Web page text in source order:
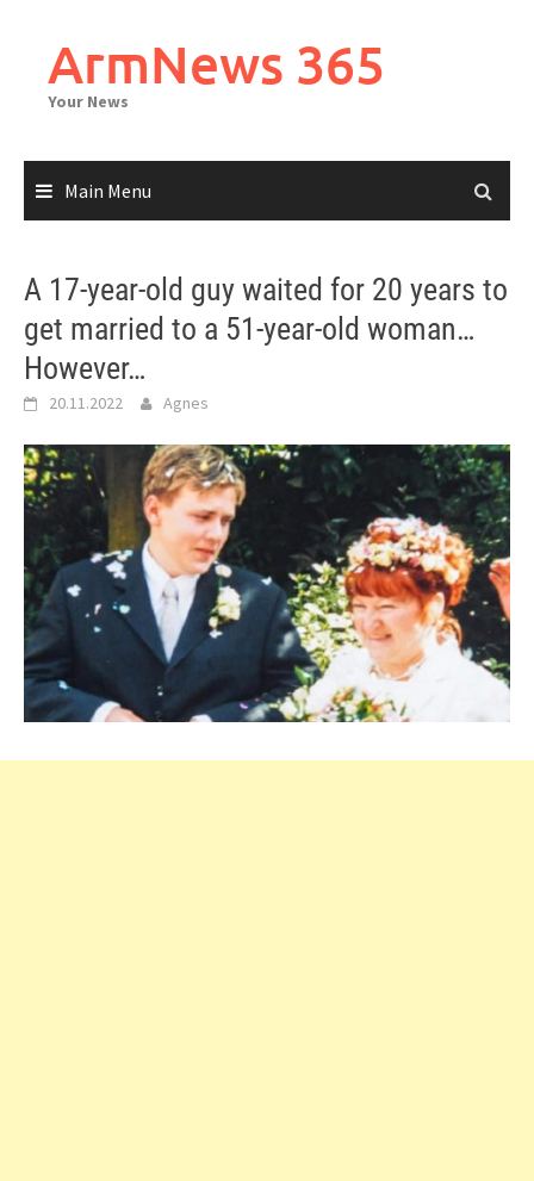
contentArmNews 365
Your News
Main Menu
A 17-year-old guy waited for 20 years to
get married to a 51-year-old woman…
However…
20.11.2022 Agnes